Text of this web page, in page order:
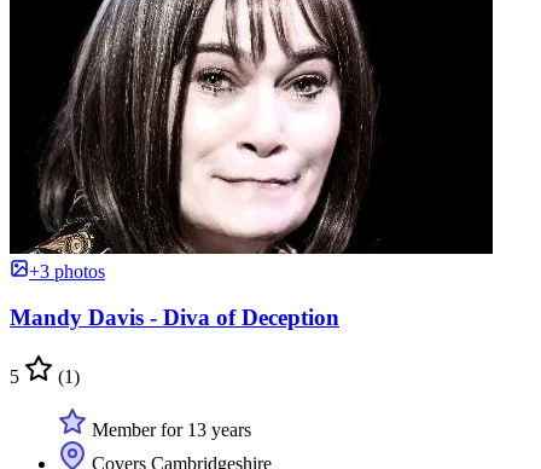
+3 photos
Mandy Davis - Diva of Deception
5 (1)
Member for 13 years
Covers Cambridgeshire